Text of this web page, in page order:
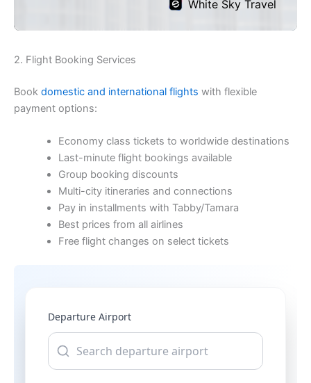
2. Flight Booking Services
Book domestic and international flights with flexible
payment options:
Economy class tickets to worldwide destinations
Last-minute flight bookings available
Group booking discounts
Multi-city itineraries and connections
Pay in installments with Tabby/Tamara
Best prices from all airlines
Free flight changes on select tickets